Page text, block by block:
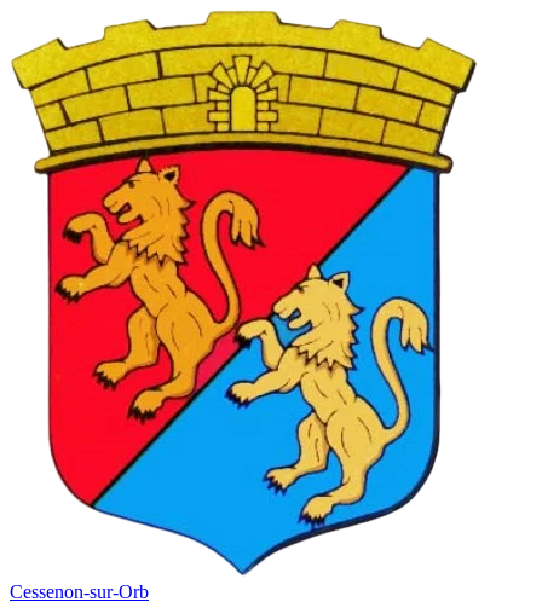
Cessenon-sur-Orb